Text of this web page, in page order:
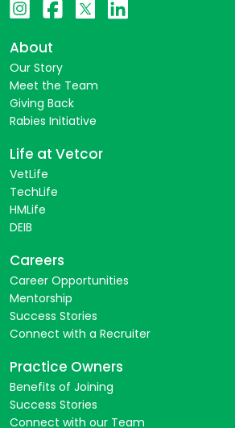
About
Our Story
Meet the Team
Giving Back
Rabies Initiative
Life at Vetcor
VetLife
TechLife
HMLife
DEIB
Careers
Career Opportunities
Mentorship
Success Stories
Connect with a Recruiter
Practice Owners
Benefits of Joining
Success Stories
Connect with our Team